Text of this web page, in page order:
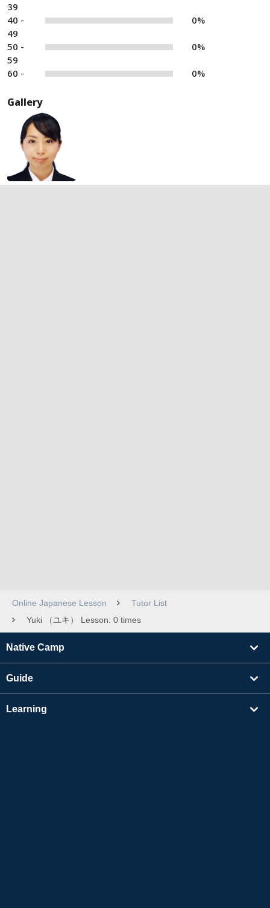
39
40 -
49
0%
50 -
59
0%
60 - 0%
Gallery
Online Japanese Lesson
Tutor List
Yuki （ユキ） Lesson: 0 times
Native Camp
Guide
Learning